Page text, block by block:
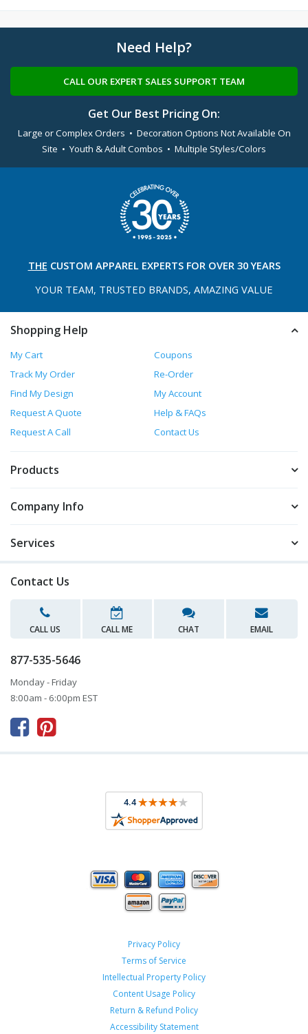
Need Help?
CALL OUR EXPERT SALES SUPPORT TEAM
Get Our Best Pricing On:
Large or Complex Orders • Decoration Options Not Available On
Site • Youth & Adult Combos • Multiple Styles/Colors
THE CUSTOM APPAREL EXPERTS FOR OVER 30 YEARS
YOUR TEAM, TRUSTED BRANDS, AMAZING VALUE
Shopping Help
My Cart
Coupons
Track My Order
Re-Order
Find My Design
My Account
Request A Quote
Help & FAQs
Request A Call
Contact Us
Products
Company Info
Services
Contact Us
CALL US CALL ME CHAT EMAIL
877-535-5646
Monday - Friday
8:00am - 6:00pm EST
 
Privacy Policy
Terms of Service
Intellectual Property Policy
Content Usage Policy
Return & Refund Policy
Accessibility Statement